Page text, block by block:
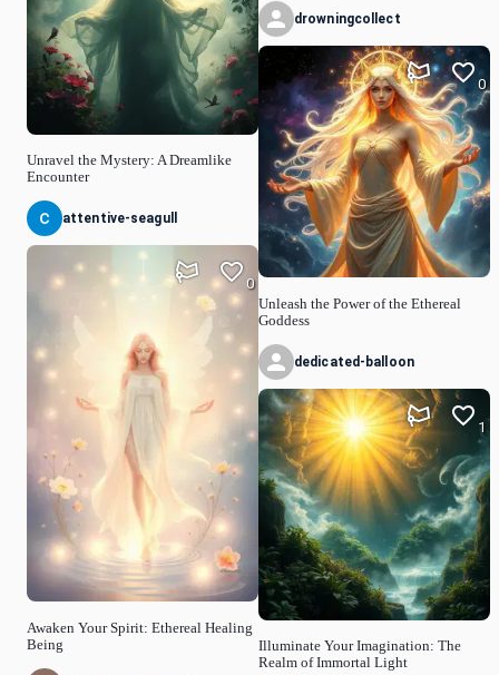
Unravel the Mystery: A Dreamlike
Encounter
attentive-seagull
Awaken Your Spirit: Ethereal Healing
Being
0
drowningcollect
Unleash the Power of the Ethereal
Goddess
0
dedicated-balloon
Illuminate Your Imagination: The
Realm of Immortal Light
1